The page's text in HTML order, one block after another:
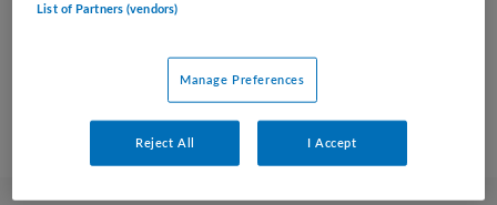
List of Partners (vendors)
Manage Preferences
Reject All I Accept